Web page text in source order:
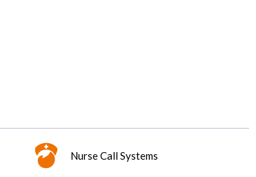
Nurse Call Systems